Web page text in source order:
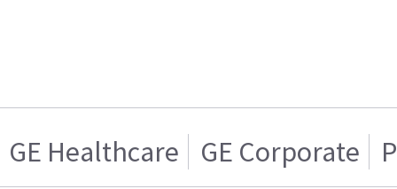
GE Healthcare GE Corporate